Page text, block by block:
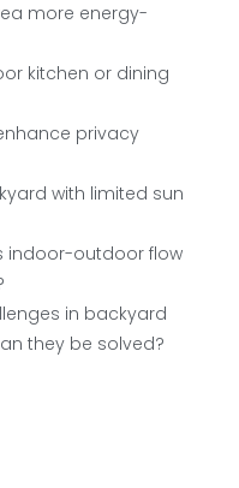
more energy-
kitchen or dining
privacy
with limited sun
indoor-outdoor flow
in backyard
they be solved?